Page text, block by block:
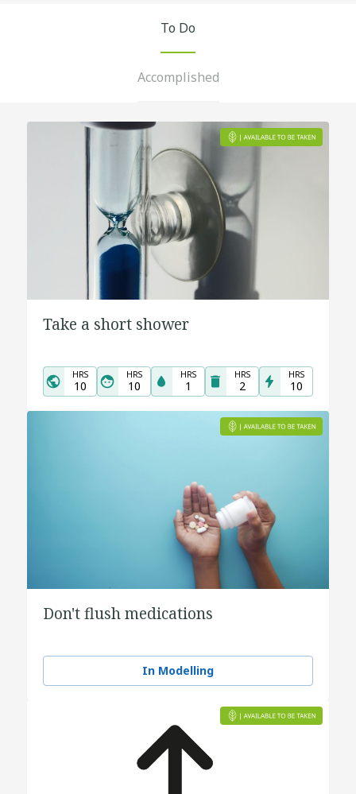
To Do
Accomplished
Take a short shower
HRS
10
HRS
10
HRS
1
HRS
2
HRS
10
Don't flush medications
In Modelling